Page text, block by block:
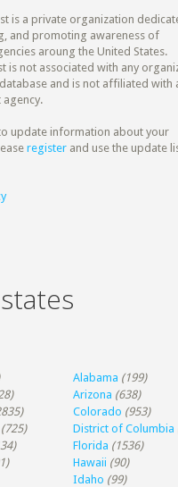
is a private organization
and promoting awareness of
aroung the United States.
is not associated with any
and is not affiliated with
agency.
update information about your
registerand use the update
Alabama (199)
Arizona (638)
Colorado (953)
(725) District of Columbia
Florida (1536)
Hawaii (90)
Idaho (99)